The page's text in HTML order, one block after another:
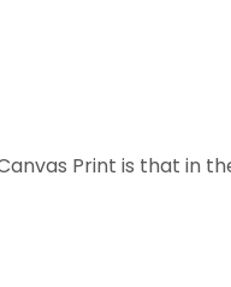
Print is that in